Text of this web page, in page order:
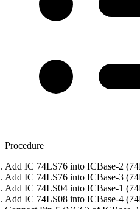
Procedure
Add IC 74LS76 into ICBase-2
Add IC 74LS76 into ICBase-3
Add IC 74LS04 into ICBase-1
Add IC 74LS08 into ICBase-4